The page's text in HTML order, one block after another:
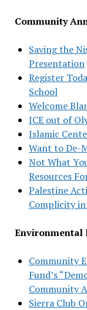
Community
Saving the
Presentation
Register
School
Welcome
ICE out of
Islamic
Want to De-
Not What
Resources
Palestine
Complicity
Environmental
Community
Fund’s
Community
Sierra Club